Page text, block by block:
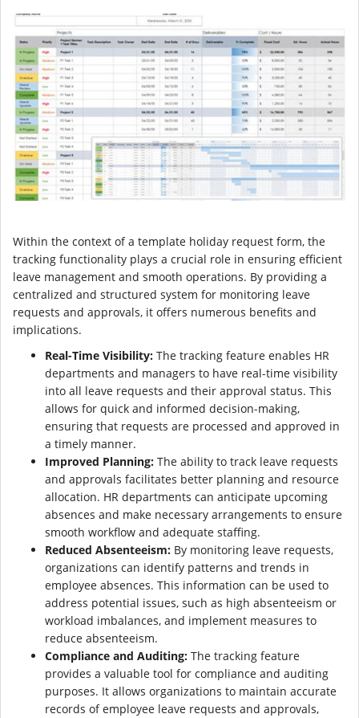
Within the context of a template holiday request form, the
tracking functionality plays a crucial role in ensuring efficient
leave management and smooth operations. By providing a
centralized and structured system for monitoring leave
requests and approvals, it offers numerous benefits and
implications.
Real-Time Visibility: The tracking feature enables HR
departments and managers to have real-time visibility
into all leave requests and their approval status. This
allows for quick and informed decision-making,
ensuring that requests are processed and approved in
a timely manner.
Improved Planning: The ability to track leave requests
and approvals facilitates better planning and resource
allocation. HR departments can anticipate upcoming
absences and make necessary arrangements to ensure
smooth workflow and adequate staffing.
Reduced Absenteeism: By monitoring leave requests,
organizations can identify patterns and trends in
employee absences. This information can be used to
address potential issues, such as high absenteeism or
workload imbalances, and implement measures to
reduce absenteeism.
Compliance and Auditing: The tracking feature
provides a valuable tool for compliance and auditing
purposes. It allows organizations to maintain accurate
records of employee leave requests and approvals,